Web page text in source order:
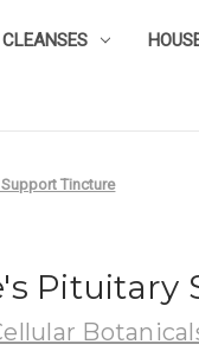
CLEANSES
Support Tincture